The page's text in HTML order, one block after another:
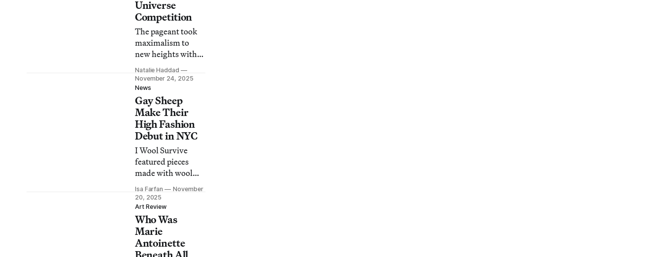
Universe
Competition
The pageant took
maximalism to
new heights with
its “everything but
the kitchen sink”
approach — or
maybe there was a
sink, and I missed
it?
Natalie Haddad
November 24, 2025
News
Gay Sheep
Make Their
High Fashion
Debut in NYC
I Wool Survive
featured pieces
made with wool
from the world’s
“first flock of gay
sheep.”
Isa Farfan
November
20, 2025
Art Review
Who Was
Marie
Antoinette